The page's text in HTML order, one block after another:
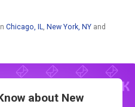
Chicago, IL, New York, NY and
about New